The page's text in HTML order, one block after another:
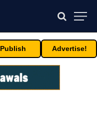
Publish Advertise!